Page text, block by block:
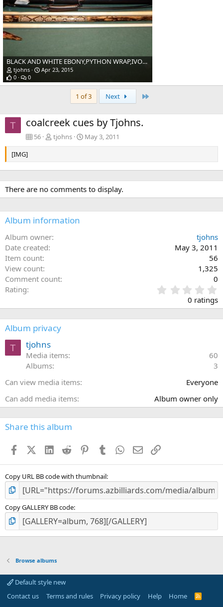
BLACK AND WHITE EBONY,PYTHON WRAP,IVORY.
tjohns
Apr 23, 2015
0
0
1 of 3 Next
T coalcreek cues by Tjohns.
56 tjohns
May 3, 2011
[IMG]
There are no comments to display.
Album information
Album owner
tjohns
Date created
May 3, 2011
Item count
56
View count
1,325
Comment count
0
Rating
.
0
0
)
0 ratings
Album privacy
T tjohns
Media items
60
Albums
3
Can view media items
Everyone
Can add media items
Album owner only
Share this album
FacebookX (Twitter)
LinkedIn
Reddit PinterestTumblr WhatsApp
EmailLink
Copy URL BB code with thumbnail
Copy GALLERY BB code
Browse albums
Default style new
Contact us
Terms and rules Privacy policy Help Home
R